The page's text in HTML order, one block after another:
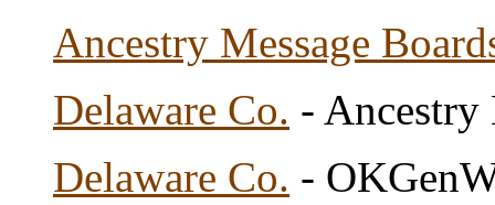
Ancestry Message
Delaware Co. - Ancestry
Delaware Co. -